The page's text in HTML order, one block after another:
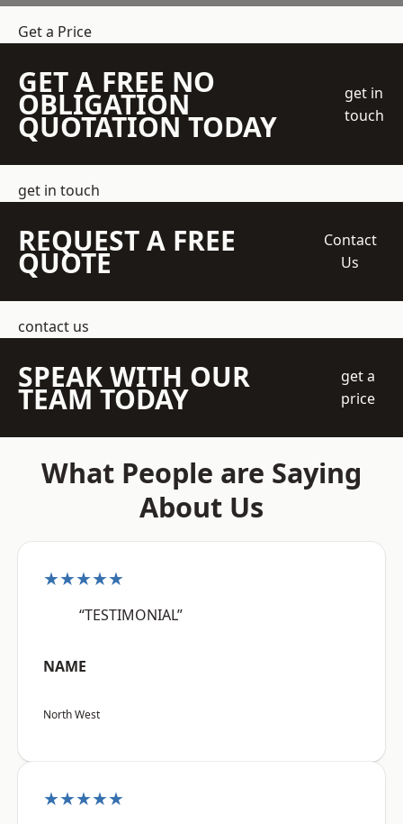
Get a Price
GET A FREE NO
OBLIGATION
QUOTATION TODAY
get in
touch
get in touch
REQUEST A FREE
QUOTE
Contact
Us
contact us
SPEAK WITH OUR
TEAM TODAY
get a
price
What People are Saying
About Us
★★★★★
“TESTIMONIAL”
NAME
North West
★★★★★